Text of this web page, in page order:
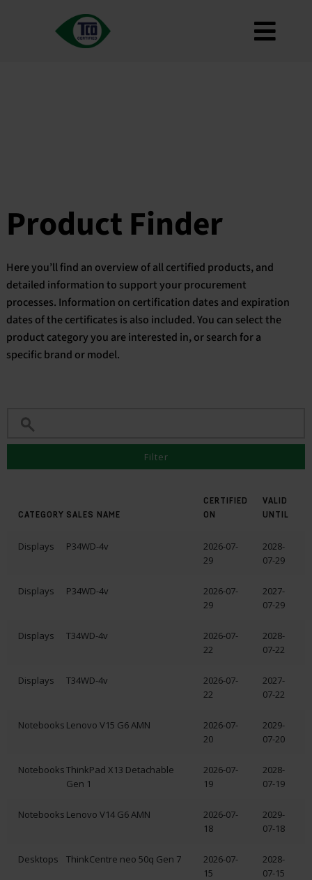
Newsletter
My account
Search
English
Product Finder
Here you’ll find an overview of all certified products, and
detailed information to support your procurement
processes. Information on certification dates and expiration
dates of the certificates is also included. You can select the
product category you are interested in, or search for a
specific brand or model.
Filter
CATEGORY SALES NAME
CERTIFIED
ON
VALID
UNTIL
Displays P34WD-4v
2026-07-
29
2028-
07-29
Displays P34WD-4v
2026-07-
29
2027-
07-29
Displays T34WD-4v
2026-07-
22
2028-
07-22
Displays T34WD-4v
2026-07-
22
2027-
07-22
Notebooks Lenovo V15 G6 AMN
2026-07-
20
2029-
07-20
NotebooksThinkPad X13 Detachable
Gen 1
2026-07-
19
2028-
07-19
Notebooks Lenovo V14 G6 AMN
2026-07-
18
2029-
07-18
Desktops ThinkCentre neo 50q Gen 7
2026-07-
15
2028-
07-15